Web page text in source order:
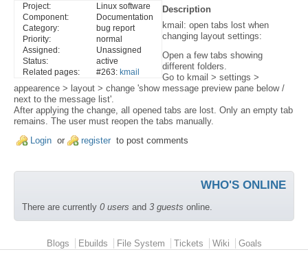
Project:
Linux software
Component:
Documentation
Category:
bug report
Priority:
normal
Assigned:
Unassigned
Status:
active
Related pages:
#263: kmail
Description
kmail: open tabs lost when
changing layout settings:
Open a few tabs showing
different folders.
Go to kmail > settings >
appearence > layout > change 'show message preview pane below /
next to the message list'.
After applying the change, all opened tabs are lost. Only an empty tab
remains. The user must reopen the tabs manually.
Login or register to post comments
WHO'S ONLINE
There are currently 0 users and 3 guests online.
Primary menuBlogs Ebuilds File System Tickets Wiki Goals